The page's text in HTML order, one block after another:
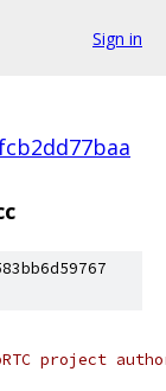
Sign in
project